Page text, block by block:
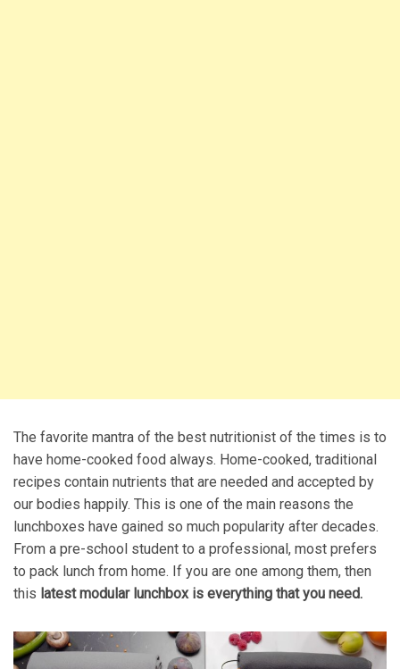
The favorite mantra of the best nutritionist of the times is to
have home-cooked food always. Home-cooked, traditional
recipes contain nutrients that are needed and accepted by
our bodies happily. This is one of the main reasons the
lunchboxes have gained so much popularity after decades.
From a pre-school student to a professional, most prefers
to pack lunch from home. If you are one among them, then
this latest modular lunchbox is everything that you need.